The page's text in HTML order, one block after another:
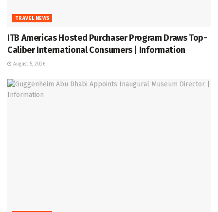
TRAVEL NEWS
ITB Americas Hosted Purchaser Program Draws Top-
Caliber International Consumers | Information
August 5, 2026